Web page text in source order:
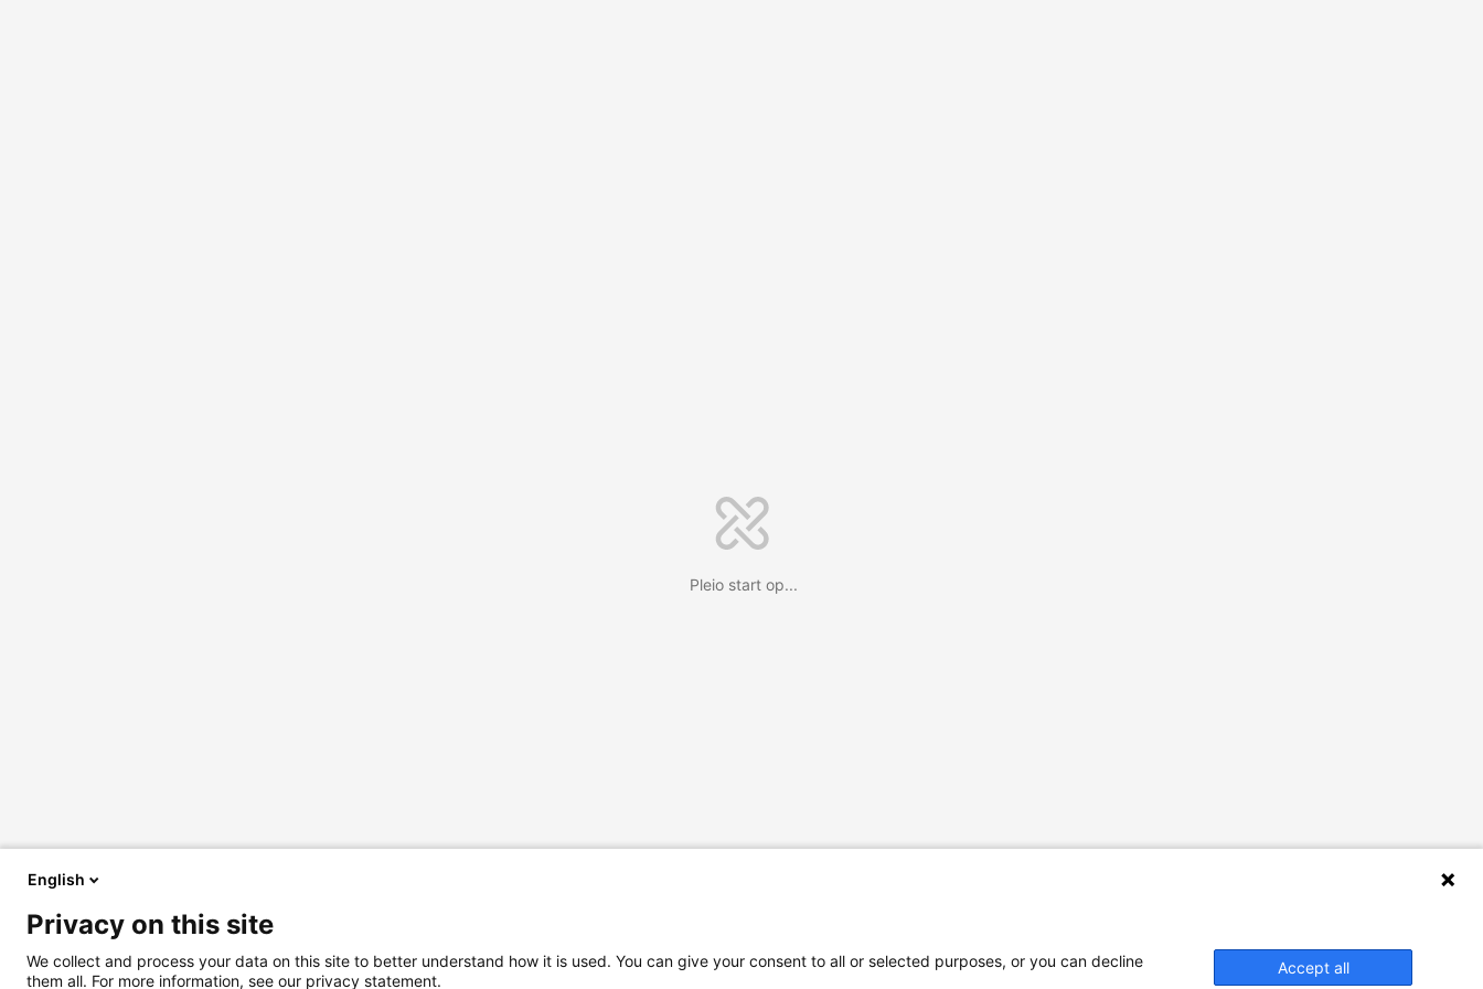
Pleio start op...
English
Privacy on this site
We collect and process your data on this site to better understand how it is used. You can give your consent to all or selected purposes, or you can decline
them all. For more information, see our privacy statement.
Accept all